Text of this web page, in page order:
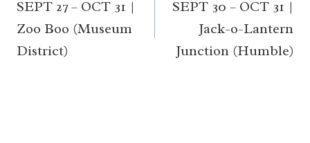
navigation
SEPT 27 – OCT 31 |
Zoo Boo (Museum
District)
SEPT 30 – OCT 31 |
Jack-o-Lantern
Junction (Humble)